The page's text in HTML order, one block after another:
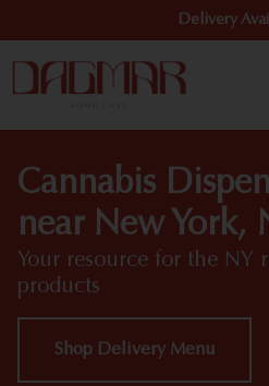
Delivery
Cannabis
near New York,
Your resource for the NY
products
Shop Delivery Menu